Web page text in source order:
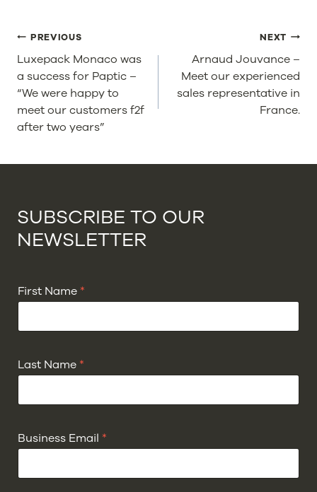
POST
NAVIGATION
PREVIOUS
Luxepack Monaco was
a success for Paptic –
“We were happy to
meet our customers f2f
after two years”
NEXT
Arnaud Jouvance –
Meet our experienced
sales representative in
France.
SUBSCRIBE TO OUR
NEWSLETTER
First Name *
Last Name *
Business Email *